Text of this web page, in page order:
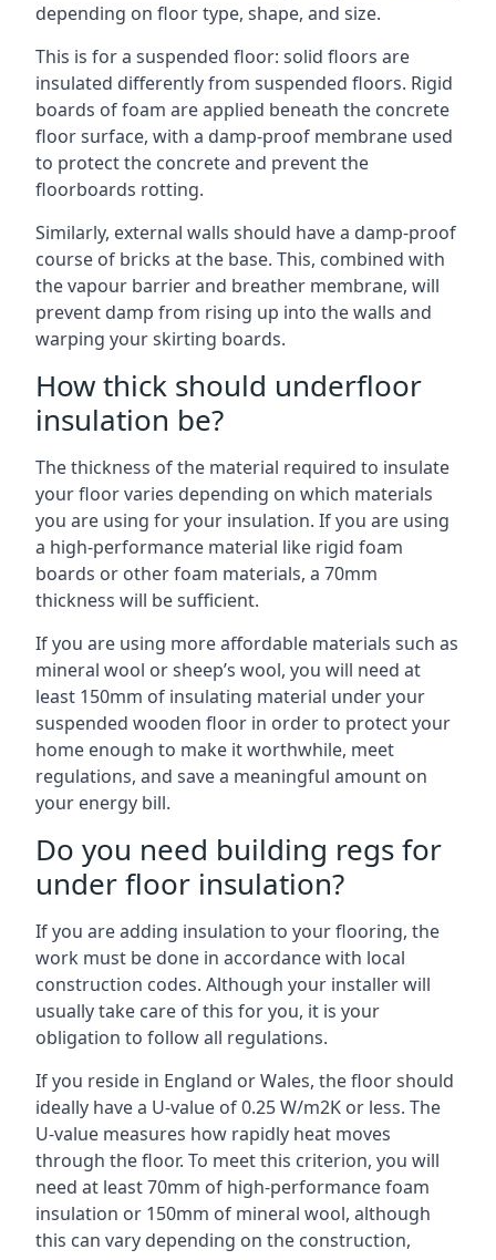
depending on floor type, shape, and size.
This is for a suspended floor: solid floors are
insulated differently from suspended floors. Rigid
boards of foam are applied beneath the concrete
floor surface, with a damp-proof membrane used
to protect the concrete and prevent the
floorboards rotting.
Similarly, external walls should have a damp-proof
course of bricks at the base. This, combined with
the vapour barrier and breather membrane, will
prevent damp from rising up into the walls and
warping your skirting boards.
How thick should underfloor
insulation be?
The thickness of the material required to insulate
your floor varies depending on which materials
you are using for your insulation. If you are using
a high-performance material like rigid foam
boards or other foam materials, a 70mm
thickness will be sufficient.
If you are using more affordable materials such as
mineral wool or sheep’s wool, you will need at
least 150mm of insulating material under your
suspended wooden floor in order to protect your
home enough to make it worthwhile, meet
regulations, and save a meaningful amount on
your energy bill.
Do you need building regs for
under floor insulation?
If you are adding insulation to your flooring, the
work must be done in accordance with local
construction codes. Although your installer will
usually take care of this for you, it is your
obligation to follow all regulations.
If you reside in England or Wales, the floor should
ideally have a U-value of 0.25 W/m2K or less. The
U-value measures how rapidly heat moves
through the floor. To meet this criterion, you will
need at least 70mm of high-performance foam
insulation or 150mm of mineral wool, although
this can vary depending on the construction,